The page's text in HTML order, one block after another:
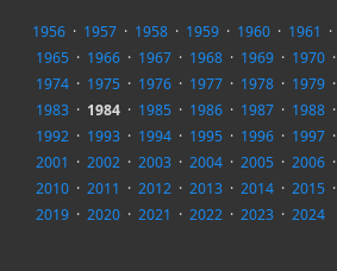
1956· 1957· 1958· 1959· 1960· 1961 ·
1965· 1966· 1967· 1968· 1969· 1970·
1974· 1975· 1976· 1977· 1978· 1979·
1983· 1984· 1985· 1986· 1987· 1988·
1992· 1993· 1994· 1995· 1996· 1997·
2001 · 2002· 2003· 2004· 2005· 2006·
2010· 2011 · 2012· 2013· 2014· 2015·
2019· 2020· 2021 · 2022· 2023· 2024